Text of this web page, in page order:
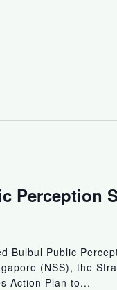
Perception
Bulbul Public
(NSS), the
Action Plan to...